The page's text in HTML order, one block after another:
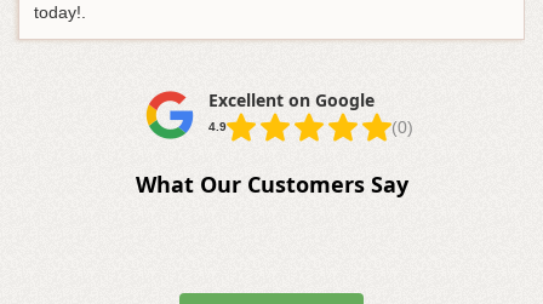
today!.
Excellent on Google
4.9 (0)
What Our Customers Say